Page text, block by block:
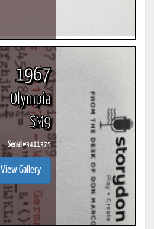
1967
Olympia
SM9
Serial #3411375
View Gallery